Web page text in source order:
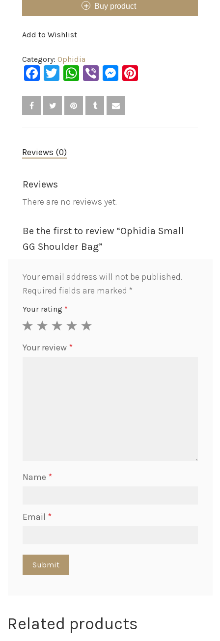
Buy product
Add to Wishlist
Category: Ophidia
Facebook
Twitter
WhatsApp
ViberMessenger
Reviews (0)
Reviews
There are no reviews yet.
Be the first to review “Ophidia Small
GG Shoulder Bag”
Your email address will not be published.
Required fields are marked *
Your rating *
1 2 3 4 5
Your review *
Name *
Email *
Related products